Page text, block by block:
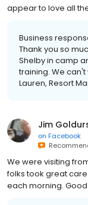
appear to love all
Business
Thank you so
Shelby in camp
training. We
Lauren, Resort
Jim
on Facebook
We were visiting
folks took great care
each morning.